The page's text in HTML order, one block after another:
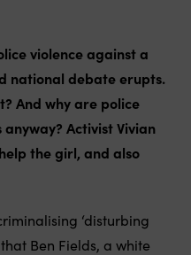
violence against a
national debate erupts.
And why are police
Activist Vivian
the girl, and also
‘disturbing
Ben Fields, a white